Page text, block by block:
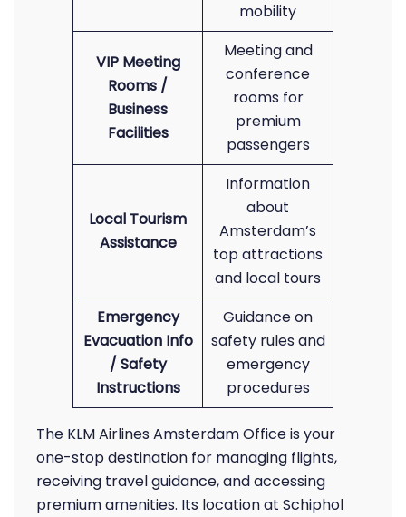
mobility
VIP Meeting
Rooms /
Business
Facilities
Meeting and
conference
rooms for
premium
passengers
Local Tourism
Assistance
Information
about
Amsterdam’s
top attractions
and local tours
Emergency
Evacuation Info
/ Safety
Instructions
Guidance on
safety rules and
emergency
procedures
The KLM Airlines Amsterdam Office is your
one-stop destination for managing flights,
receiving travel guidance, and accessing
premium amenities. Its location at Schiphol